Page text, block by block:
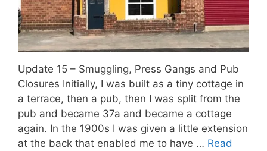
Update 15 – Smuggling, Press Gangs and Pub
Closures Initially, I was built as a tiny cottage in
a terrace, then a pub, then I was split from the
pub and became 37a and became a cottage
again. In the 1900s I was given a little extension
at the back that enabled me to have … Read